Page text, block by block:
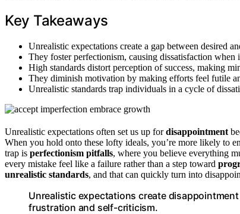
Key Takeaways
Unrealistic expectations create a gap between desired
They foster perfectionism, causing dissatisfaction when
High standards distort perception of success, making
They diminish motivation by making efforts feel futile
Unrealistic standards trap individuals in a cycle of
Unrealistic expectations often set us up fordisappointment
When you hold onto these lofty ideals, you’re more likely to
trap is perfectionism pitfalls, where you believe everything
every mistake feel like a failure rather than a step toward
unrealistic standards, and that can quickly turn into
Unrealistic expectations create
frustration and self-criticism.